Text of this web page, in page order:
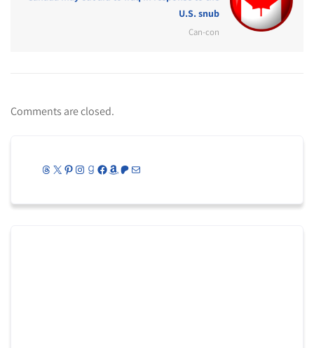
U.S. snub
Can-con
Comments are closed.
Threads
X Pinterest
Instagram
Goodreads
Facebook
Amazon
Patreon
Mail